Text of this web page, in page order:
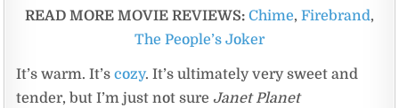
READ MORE MOVIE REVIEWS: Chime, Firebrand,
The People’s Joker
It’s warm. It’scozy. It’s ultimately very sweet and
tender, but I’m just not sure Janet Planet